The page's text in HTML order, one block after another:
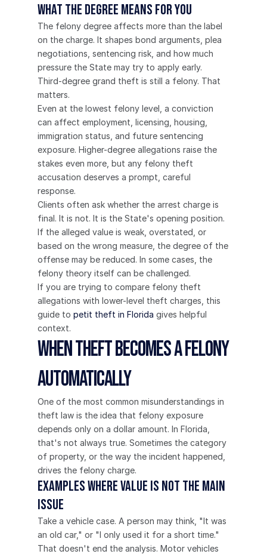
What the degree means for you
The felony degree affects more than the label
on the charge. It shapes bond arguments, plea
negotiations, sentencing risk, and how much
pressure the State may try to apply early.
Third-degree grand theft is still a felony. That
matters.
Even at the lowest felony level, a conviction
can affect employment, licensing, housing,
immigration status, and future sentencing
exposure. Higher-degree allegations raise the
stakes even more, but any felony theft
accusation deserves a prompt, careful
response.
Clients often ask whether the arrest charge is
final. It is not. It is the State's opening position.
If the alleged value is weak, overstated, or
based on the wrong measure, the degree of the
offense may be reduced. In some cases, the
felony theory itself can be challenged.
If you are trying to compare felony theft
allegations with lower-level theft charges, this
guide to petit theft in Florida gives helpful
context.
When Theft Becomes a Felony
Automatically
One of the most common misunderstandings in
theft law is the idea that felony exposure
depends only on a dollar amount. In Florida,
that's not always true. Sometimes the category
of property, or the way the incident happened,
drives the felony charge.
Examples where value is not the main
issue
Take a vehicle case. A person may think, "It was
an old car," or "I only used it for a short time."
That doesn't end the analysis. Motor vehicles